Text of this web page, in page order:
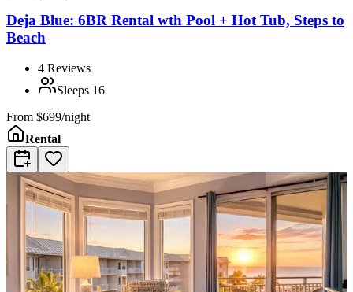
Deja Blue: 6BR Rental wth Pool + Hot Tub, Steps to
Beach
4 Reviews
Sleeps 16
From $699/night
Rental